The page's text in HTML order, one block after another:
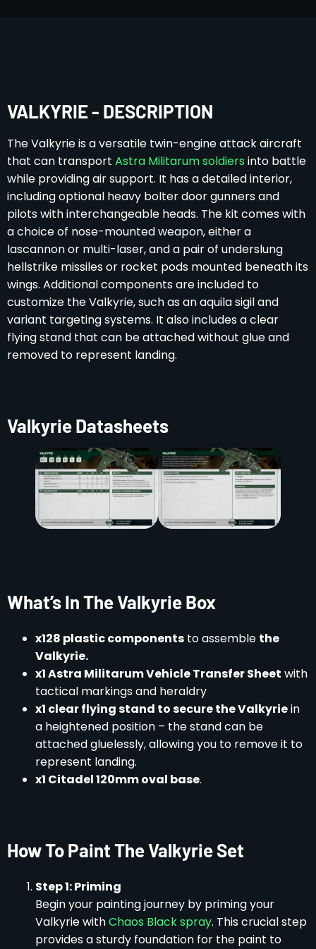
VALKYRIE - DESCRIPTION
The Valkyrie is a versatile twin-engine attack aircraft
that can transport Astra Militarum soldiers into battle
while providing air support. It has a detailed interior,
including optional heavy bolter door gunners and
pilots with interchangeable heads. The kit comes with
a choice of nose-mounted weapon, either a
lascannon or multi-laser, and a pair of underslung
hellstrike missiles or rocket pods mounted beneath its
wings. Additional components are included to
customize the Valkyrie, such as an aquila sigil and
variant targeting systems. It also includes a clear
flying stand that can be attached without glue and
removed to represent landing.
Valkyrie Datasheets
What’s In The Valkyrie Box
x128 plastic components to assemble the
Valkyrie.
x1 Astra Militarum Vehicle Transfer Sheet with
tactical markings and heraldry
x1 clear flying stand to secure the Valkyriein
a heightened position – the stand can be
attached gluelessly, allowing you to remove it to
represent landing.
x1 Citadel 120mm oval base.
How To Paint The Valkyrie Set
Step 1: Priming
Begin your painting journey by priming your
Valkyrie withChaos Black spray. This crucial step
provides a sturdy foundation for the paint to